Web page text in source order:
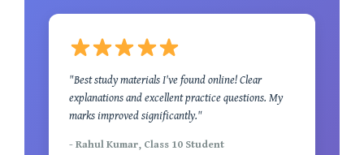
"Best study materials I've found online! Clear
explanations and excellent practice questions. My
marks improved significantly."
- Rahul Kumar, Class 10 Student